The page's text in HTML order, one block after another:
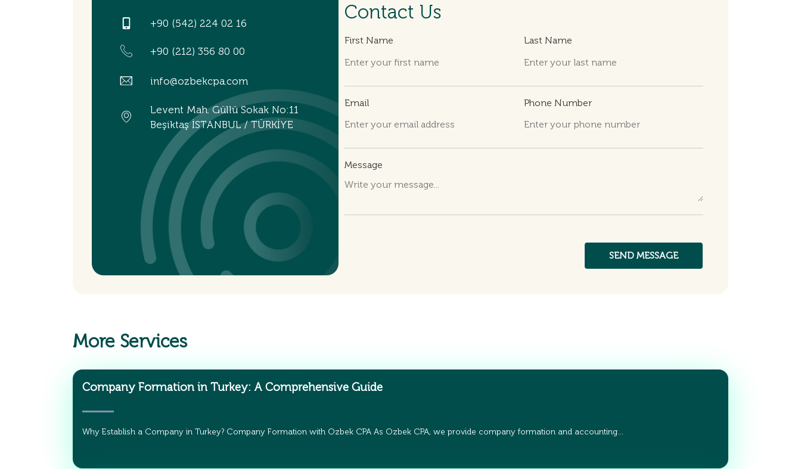
+90 (542) 224 02 16
+90 (212) 356 80 00
info@ozbekcpa.com
Levent Mah. Güllü Sokak No:11
Beşiktaş İSTANBUL / TÜRKİYE
Contact Us
First Name Last Name
Email Phone Number
Message
More Services
Company Formation in Turkey: A Comprehensive Guide
Why Establish a Company in Turkey? Company Formation with Ozbek CPA As Ozbek CPA, we provide company formation and accounting…